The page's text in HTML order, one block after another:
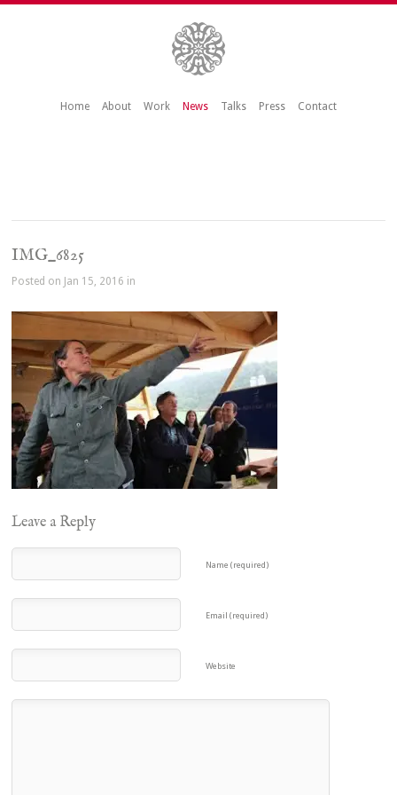
Home About Work News Talks Press Contact
IMG_6825
Posted on Jan 15, 2016 in
Leave a Reply
Name (required)
Email (required)
Website